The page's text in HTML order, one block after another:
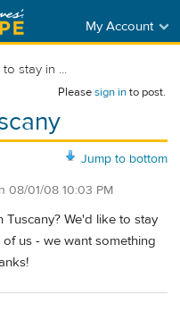
My Account
stay in ...
Pleasesign into post.
Jump to bottom
08/01/08 10:03 PM
We'd like to stay
us - we want something